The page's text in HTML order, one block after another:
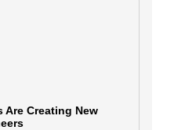
Are Creating New